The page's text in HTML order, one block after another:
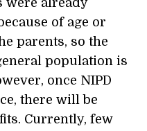
were already
of age or
parents, so the
population is
once NIPD
there will be
Currently, few